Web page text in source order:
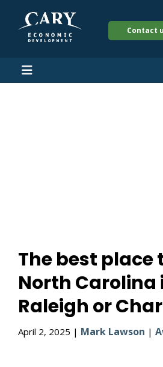
Contact
The best place
North Carolina
Raleigh or
April 2, 2025 | Mark Lawson |